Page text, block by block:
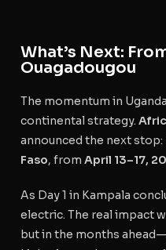
What’s Next:
Ouagadougou
The momentum in
continental strategy.
announced the next stop:
Faso, from April 13–17,
As Day 1 in Kampala
electric. The real impact
but in the months